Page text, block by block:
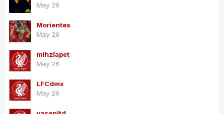
May 26
Morientes
May 26
mihzlapet
May 26
LFCdmx
May 26